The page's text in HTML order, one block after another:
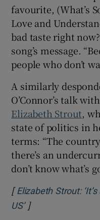
favourite, (What’s
Love and
bad taste right
song’s message.
people who don’t
A similarly
O’Connor’s talk
Elizabeth Strout,
state of politics in
terms: “The
there’s an
don’t know what’s
[ Elizabeth Strout:
US’Opens in new
]